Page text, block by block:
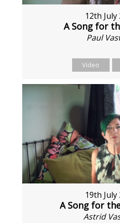
12th July
A Song for
Paul
Video
19th July
A Song for
Astrid